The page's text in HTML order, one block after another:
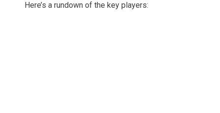
Here’s a rundown of the key players: